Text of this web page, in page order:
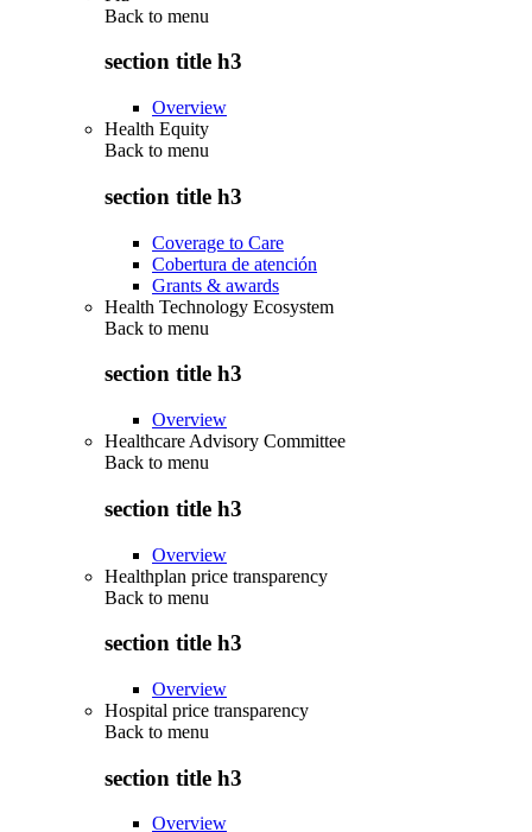
Back to menu
section title h3
Overview
Health Equity
Back to menu
section title h3
Coverage to Care
Cobertura de atención
Grants & awards
Health Technology Ecosystem
Back to menu
section title h3
Overview
Healthcare Advisory Committee
Back to menu
section title h3
Overview
Healthplan price transparency
Back to menu
section title h3
Overview
Hospital price transparency
Back to menu
section title h3
Overview